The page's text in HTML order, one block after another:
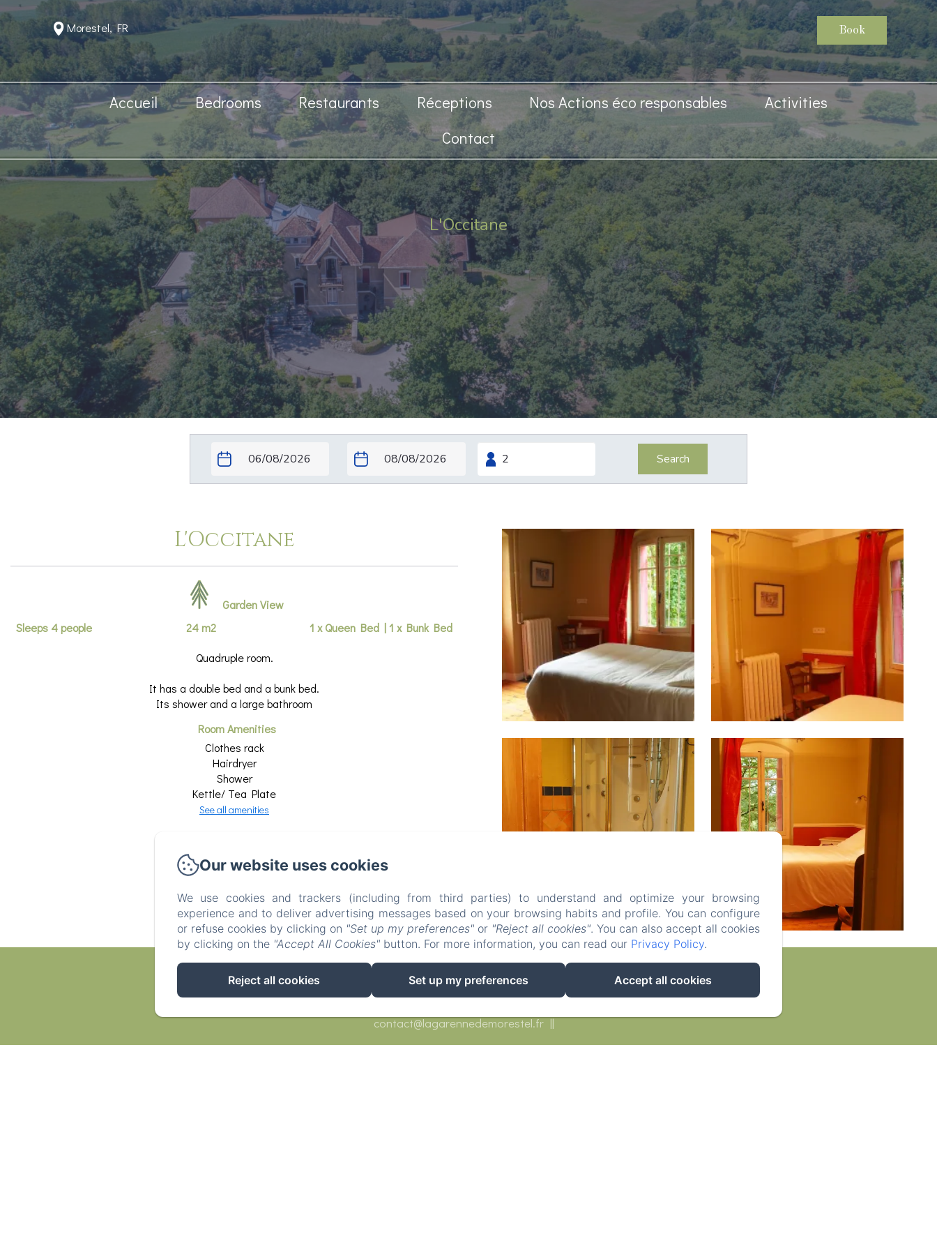
Morestel, FR Book
Accueil Bedrooms Restaurants Réceptions Nos Actions éco responsables
Activities
Contact
L'Occitane
Search
L'Occitane
Garden View
Sleeps 4 people
24 m2 1 x Queen Bed |1 x Bunk Bed
Quadruple room.
It has a double bed and a bunk bed.
Its shower and a large bathroom
Room Amenities
Clothes rack
Hairdryer
Shower
Kettle/ Tea Plate
See all amenities
558 Route de Sermérieu, Morestel
Phone: 0633164314
contact@lagarennedemorestel.fr
Our website uses cookies
We use cookies and trackers (including from third parties) to understand and optimize your browsing
experience and to deliver advertising messages based on your browsing habits and profile. You can configure
or refuse cookies by clicking on "Set up my preferences" or "Reject all cookies". You can also accept all cookies
by clicking on the "Accept All Cookies" button. For more information, you can read our Privacy Policy.
Reject all cookies Set up my preferences Accept all cookies